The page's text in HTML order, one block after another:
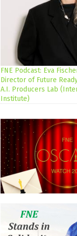
FNE Podcast: Eva
Director of Future
A.I. Producers Lab
Institute)